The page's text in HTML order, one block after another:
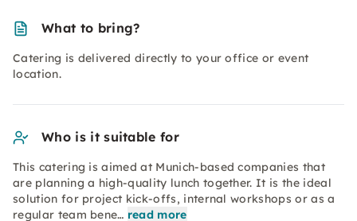
What to bring?
Catering is delivered directly to your office or event
location.
Who is it suitable for
This catering is aimed at Munich-based companies that
are planning a high-quality lunch together. It is the ideal
solution for project kick-offs, internal workshops or as a
regular team bene… read more